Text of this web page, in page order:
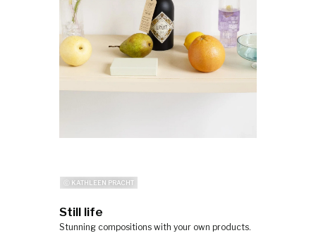
ⓒ KATHLEEN PRACHT
Still life
Stunning compositions with your own products.